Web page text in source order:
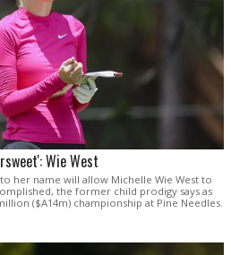
Wie West
her name will allow Michelle Wie West to
the former child prodigy says as
($A14m) championship at Pine Needles.